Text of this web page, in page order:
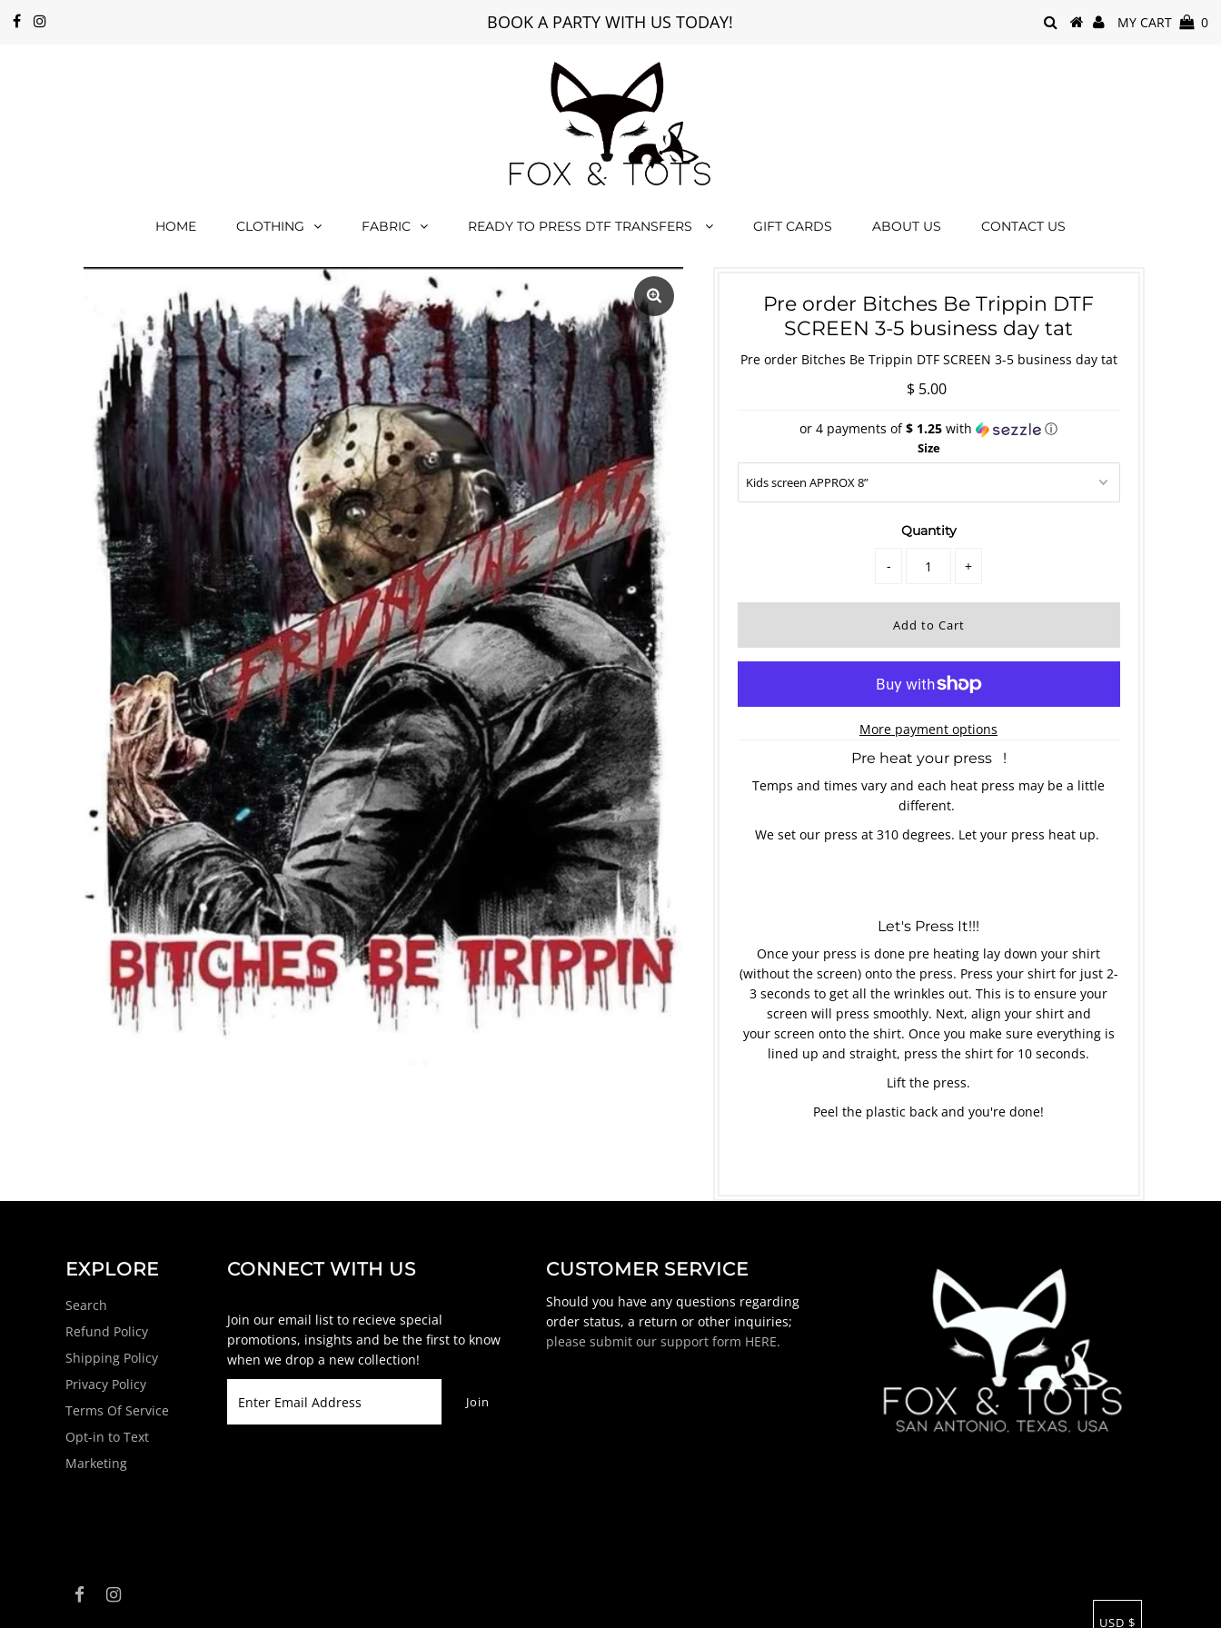
BOOK A PARTY WITH US TODAY! MY CART 0
HOME CLOTHING FABRIC READY TO PRESS DTF TRANSFERS GIFT CARDS ABOUT US CONTACT US
Pre order Bitches Be Trippin DTF
SCREEN 3-5 business day tat
Pre order Bitches Be Trippin DTF SCREEN 3-5 business day tat
$ 5.00
or 4 payments of$ 1.25 with ⓘ
Size
Quantity
- +
More payment options
Pre heat your press !
Temps and times vary and each heat press may be a little
different.
We set our press at 310 degrees. Let your press heat up.
Let's Press It!!!
Once your press is done pre heating lay down your shirt
(without the screen) onto the press. Press your shirt for just 2-
3 seconds to get all the wrinkles out. This is to ensure your
screen will press smoothly. Next, align your shirt and
your screen onto the shirt. Once you make sure everything is
lined up and straight, press the shirt for 10 seconds.
Lift the press.
Peel the plastic back and you're done!
EXPLORE
Search
Refund Policy
Shipping Policy
Privacy Policy
Terms Of Service
Opt-in to Text
Marketing
CONNECT WITH US
Join our email list to recieve special
promotions, insights and be the first to know
when we drop a new collection!
CUSTOMER SERVICE
Should you have any questions regarding
order status, a return or other inquiries;
please submit our support form HERE.
USD $